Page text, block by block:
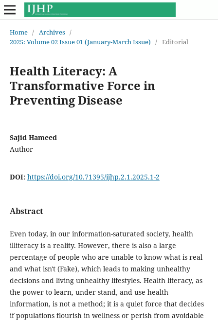
Home / Archives /
2025: Volume 02 Issue 01 (January-March Issue) / Editorial
Health Literacy: A
Transformative Force in
Preventing Disease
Sajid Hameed
Author
DOI: https://doi.org/10.71395/ijhp.2.1.2025.1-2
Abstract
Even today, in our information-saturated society, health
illiteracy is a reality. However, there is also a large
percentage of people who are unable to know what is real
and what isn't (Fake), which leads to making unhealthy
decisions and living unhealthy lifestyles. Health literacy, as
the power to learn, under stand, and use health
information, is not a method; it is a quiet force that decides
if populations flourish in wellness or perish from avoidable